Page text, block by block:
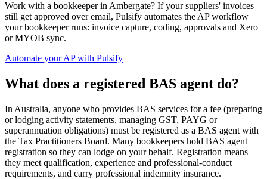
Work with a bookkeeper in Ambergate? If your suppliers' invoices
still get approved over email, Pulsify automates the AP workflow
your bookkeeper runs: invoice capture, coding, approvals and Xero
or MYOB sync.
Automate your AP with Pulsify
What does a registered BAS agent do?
In Australia, anyone who provides BAS services for a fee (preparing
or lodging activity statements, managing GST, PAYG or
superannuation obligations) must be registered as a BAS agent with
the Tax Practitioners Board. Many bookkeepers hold BAS agent
registration so they can lodge on your behalf. Registration means
they meet qualification, experience and professional-conduct
requirements, and carry professional indemnity insurance.